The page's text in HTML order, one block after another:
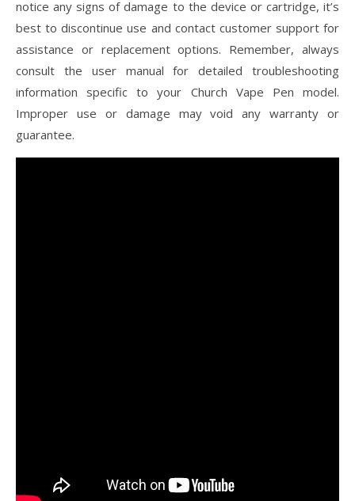
notice any signs of damage to the device or cartridge, it’s
best to discontinue use and contact customer support for
assistance or replacement options. Remember, always
consult the user manual for detailed troubleshooting
information specific to your Church Vape Pen model.
Improper use or damage may void any warranty or
guarantee.